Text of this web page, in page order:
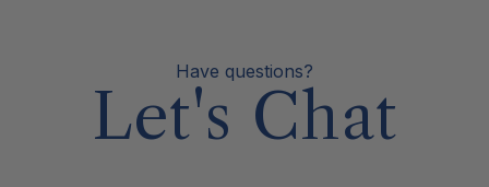
Have questions?
Let's Chat